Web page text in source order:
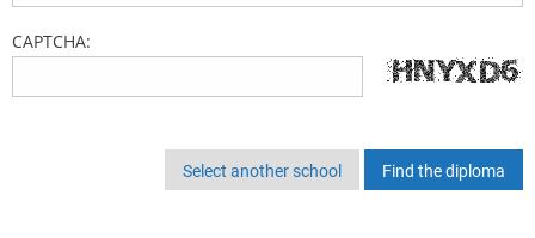
CAPTCHA:
Select another school